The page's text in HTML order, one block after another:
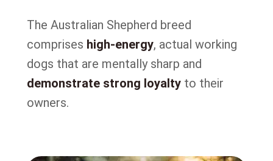
The Australian Shepherd breed
comprises high-energy, actual working
dogs that are mentally sharp and
demonstrate strong loyalty to their
owners.